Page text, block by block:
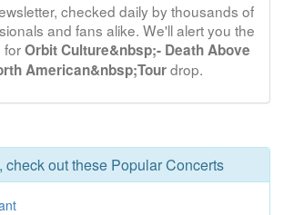
checked daily by thousands of
and fans alike. We'll alert you the
forOrbit Culture&nbsp;- Death Above
American&nbsp;Tourdrop.
check out these Popular Concerts